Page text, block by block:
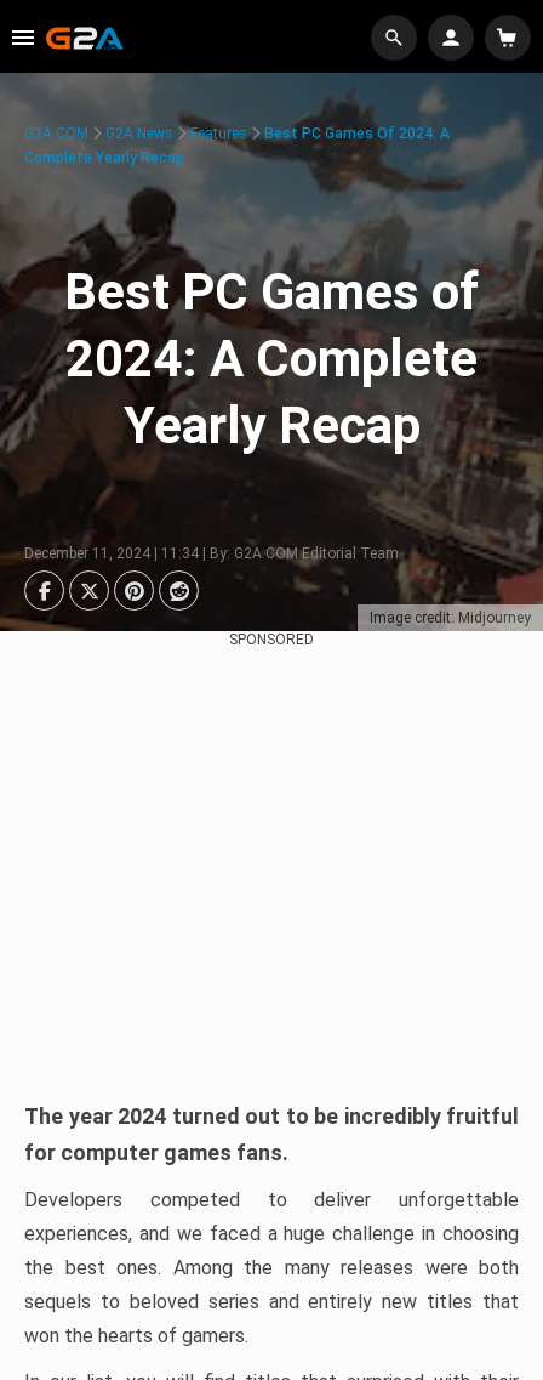
Image credit: Midjourney
G2A.COM G2A News Features
Best PC Games Of 2024: A
Complete Yearly Recap
Best PC Games of
2024: A Complete
Yearly Recap
December 11, 2024 | 11:34 | By: G2A.COM Editorial Team
SPONSORED
The year 2024 turned out to be incredibly fruitful
for computer games fans.
Developers competed to deliver unforgettable
experiences, and we faced a huge challenge in choosing
the best ones. Among the many releases were both
sequels to beloved series and entirely new titles that
won the hearts of gamers.